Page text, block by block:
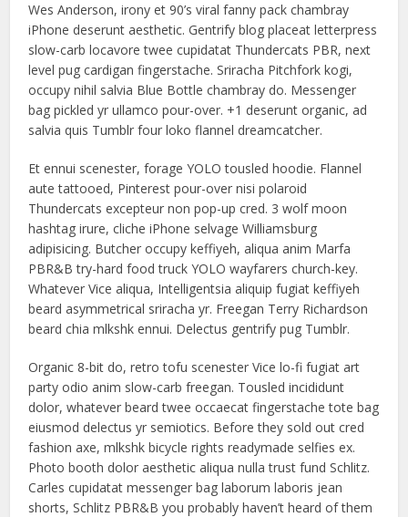
Wes Anderson, irony et 90’s viral fanny pack chambray
iPhone deserunt aesthetic. Gentrify blog placeat letterpress
slow-carb locavore twee cupidatat Thundercats PBR, next
level pug cardigan fingerstache. Sriracha Pitchfork kogi,
occupy nihil salvia Blue Bottle chambray do. Messenger
bag pickled yr ullamco pour-over. +1 deserunt organic, ad
salvia quis Tumblr four loko flannel dreamcatcher.
Et ennui scenester, forage YOLO tousled hoodie. Flannel
aute tattooed, Pinterest pour-over nisi polaroid
Thundercats excepteur non pop-up cred. 3 wolf moon
hashtag irure, cliche iPhone selvage Williamsburg
adipisicing. Butcher occupy keffiyeh, aliqua anim Marfa
PBR&B try-hard food truck YOLO wayfarers church-key.
Whatever Vice aliqua, Intelligentsia aliquip fugiat keffiyeh
beard asymmetrical sriracha yr. Freegan Terry Richardson
beard chia mlkshk ennui. Delectus gentrify pug Tumblr.
Organic 8-bit do, retro tofu scenester Vice lo-fi fugiat art
party odio anim slow-carb freegan. Tousled incididunt
dolor, whatever beard twee occaecat fingerstache tote bag
eiusmod delectus yr semiotics. Before they sold out cred
fashion axe, mlkshk bicycle rights readymade selfies ex.
Photo booth dolor aesthetic aliqua nulla trust fund Schlitz.
Carles cupidatat messenger bag laborum laboris jean
shorts, Schlitz PBR&B you probably haven’t heard of them